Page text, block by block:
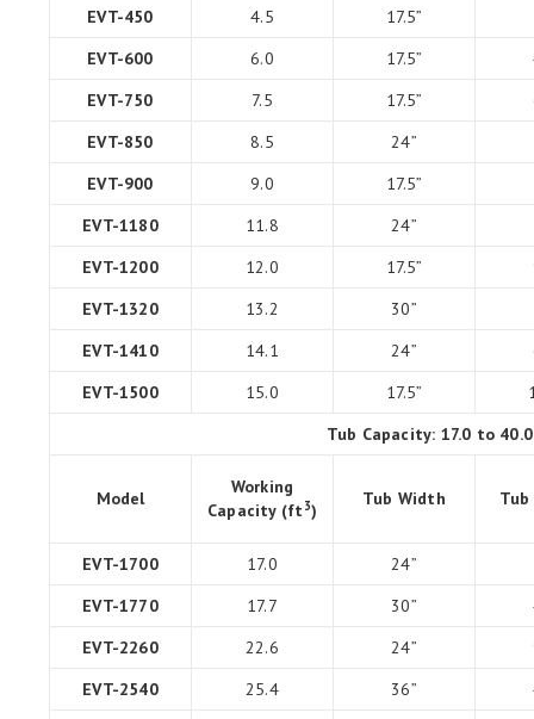
EVT-450
4.5 17.5”
EVT-600
6.0 17.5”
EVT-750
7.5 17.5”
EVT-850
8.5 24”
EVT-900
9.0 17.5”
EVT-1180
11.8 24”
EVT-1200
12.0 17.5”
EVT-1320
13.2 30”
EVT-1410
14.1 24”
EVT-1500
15.0 17.5”
Tub Capacity: 17.0 to
Model
Working
Capacity (ft 3)
Tub Width
EVT-1700 17.0 24”
EVT-1770
17.7 30”
EVT-2260
22.6 24”
EVT-2540
25.4 36”